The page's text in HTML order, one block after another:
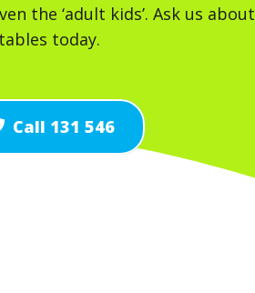
the ‘adult kids’. Ask us about
today.
Call 131 546